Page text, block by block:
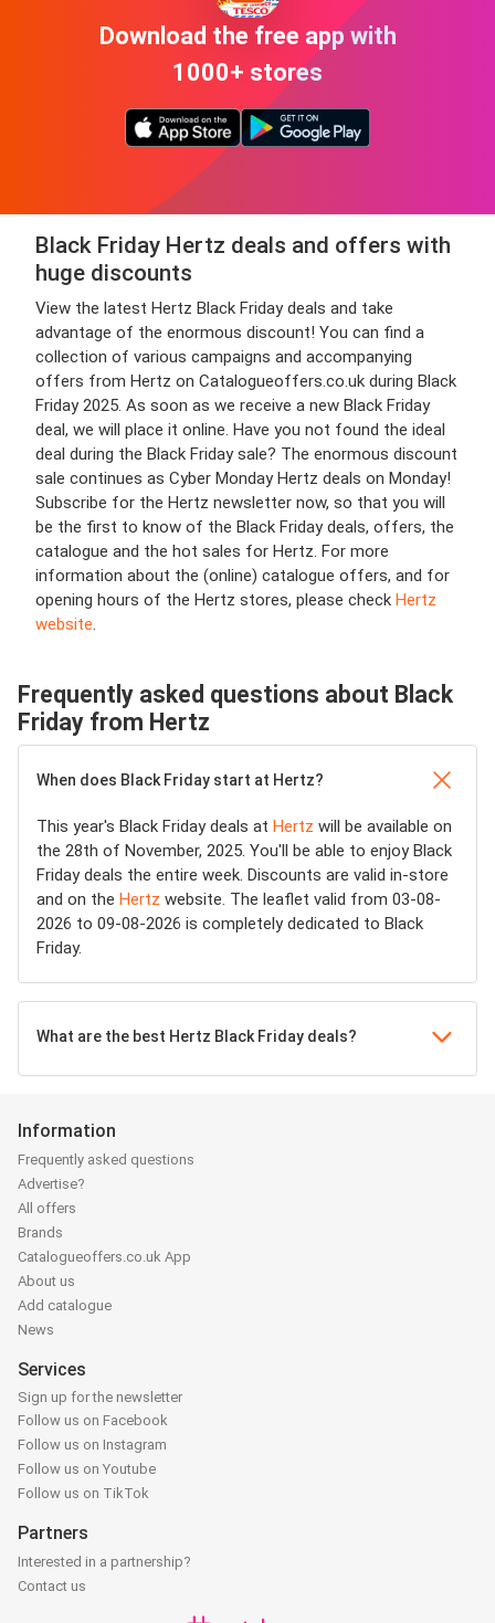
Download the free app with
1000+ stores
Black Friday Hertz deals and offers with
huge discounts
View the latest Hertz Black Friday deals and take
advantage of the enormous discount! You can find a
collection of various campaigns and accompanying
offers from Hertz on Catalogueoffers.co.uk during Black
Friday 2025. As soon as we receive a new Black Friday
deal, we will place it online. Have you not found the ideal
deal during the Black Friday sale? The enormous discount
sale continues as Cyber Monday Hertz deals on Monday!
Subscribe for the Hertz newsletter now, so that you will
be the first to know of the Black Friday deals, offers, the
catalogue and the hot sales for Hertz. For more
information about the (online) catalogue offers, and for
opening hours of the Hertz stores, please check Hertz
website.
Frequently asked questions about Black
Friday from Hertz
When does Black Friday start at Hertz?
This year's Black Friday deals at Hertz will be available on
the 28th of November, 2025. You'll be able to enjoy Black
Friday deals the entire week. Discounts are valid in-store
and on the Hertz website. The leaflet valid from 03-08-
2026 to 09-08-2026 is completely dedicated to Black
Friday.
What are the best Hertz Black Friday deals?
Information
Frequently asked questions
Advertise?
All offers
Brands
Catalogueoffers.co.uk App
About us
Add catalogue
News
Services
Sign up for the newsletter
Follow us on Facebook
Follow us on Instagram
Follow us on Youtube
Follow us on TikTok
Partners
Interested in a partnership?
Contact us